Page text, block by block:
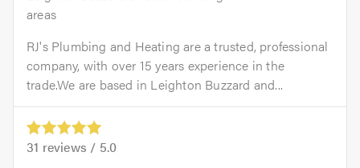
areas
RJ's Plumbing and Heating are a trusted, professional
company, with over 15 years experience in the
trade.We are based in Leighton Buzzard and...
31 reviews / 5.0